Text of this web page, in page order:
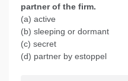
partner of the firm.
(a) active
(b) sleeping or dormant
(c) secret
(d) partner by estoppel